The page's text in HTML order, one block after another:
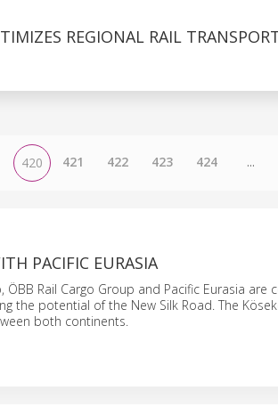
REGIONAL RAIL
420 421 422 423 424 ...
PACIFIC EURASIA
Rail Cargo Group and Pacific Eurasia are
the potential of the New Silk Road. The
both continents.